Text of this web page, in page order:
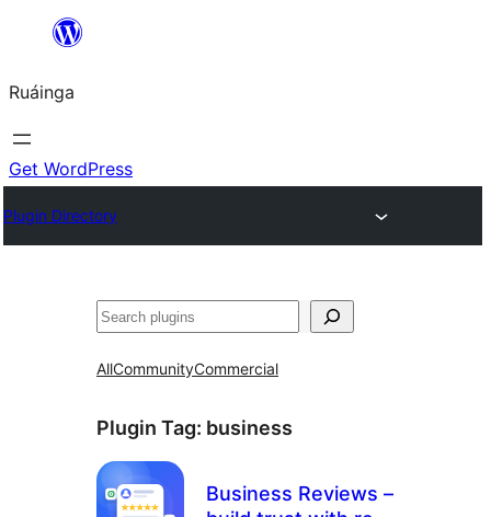
content
Ruáinga
Get WordPress
Plugin Directory
Tuaisoó
AllCommunityCommercial
Plugin Tag: business
Business Reviews –